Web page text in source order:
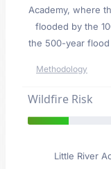
Academy, where
flooded by the
the 500-year
Methodology
Wildfire Risk
Little River